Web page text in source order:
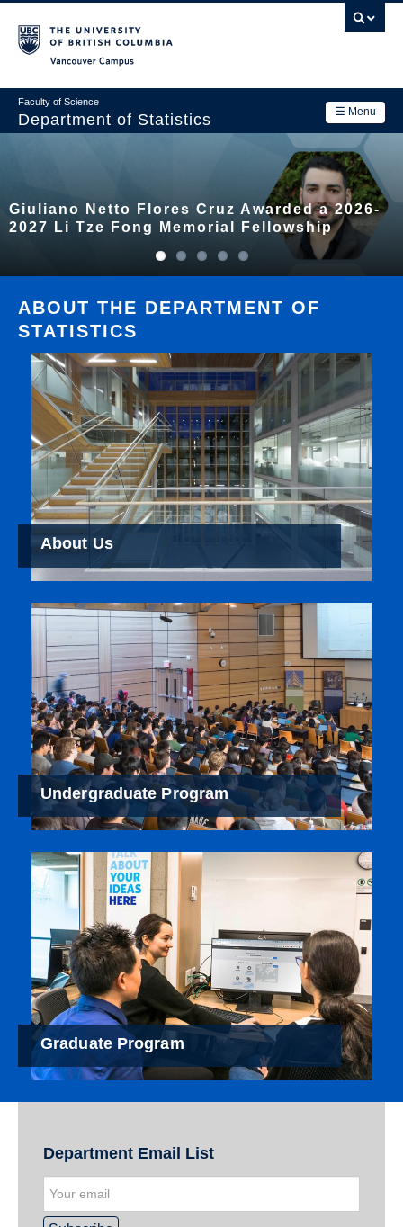
main
☰ Menu
Faculty of Science
Department of Statistics
navigation
Academics
Contact Us
Login
Giuliano Netto Flores Cruz Awarded a 2026-
2027 Li Tze Fong Memorial Fellowship
ABOUT THE DEPARTMENT OF
STATISTICS
About Us
Undergraduate Program
Graduate Program
Department Email List